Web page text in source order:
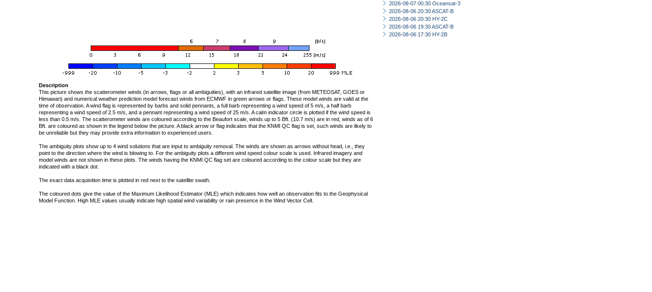
2026-08-07 00:30 Oceansat-3
2026-08-06 20:30 ASCAT-B
2026-08-06 20:30 HY-2C
2026-08-06 19:30 ASCAT-B
2026-08-06 17:30 HY-2B
Description
This picture shows the scatterometer winds (in arrows, flags or all ambiguities), with an infrared satellite image (from METEOSAT, GOES or
Himawari) and numerical weather prediction model forecast winds from ECMWF in green arrows or flags. These model winds are valid at the
time of observation. A wind flag is represented by barbs and solid pennants, a full barb representing a wind speed of 5 m/s, a half barb
representing a wind speed of 2.5 m/s, and a pennant representing a wind speed of 25 m/s. A calm indicator circle is plotted if the wind speed is
less than 0.5 m/s. The scatterometer winds are coloured according to the Beaufort scale, winds up to 5 Bft. (10.7 m/s) are in red, winds as of 6
Bft. are coloured as shown in the legend below the picture. A black arrow or flag indicates that the KNMI QC flag is set, such winds are likely to
be unreliable but they may provide extra information to experienced users.
The ambiguity plots show up to 4 wind solutions that are input to ambiguity removal. The winds are shown as arrows without head, i.e., they
point to the direction where the wind is blowing to. For the ambiguity plots a different wind speed colour scale is used. Infrared imagery and
model winds are not shown in these plots. The winds having the KNMI QC flag set are coloured according to the colour scale but they are
indicated with a black dot.
The exact data acquisition time is plotted in red next to the satellite swath.
The coloured dots give the value of the Maximum Likelihood Estimator (MLE) which indicates how well an observation fits to the Geophysical
Model Function. High MLE values usually indicate high spatial wind variability or rain presence in the Wind Vector Cell.